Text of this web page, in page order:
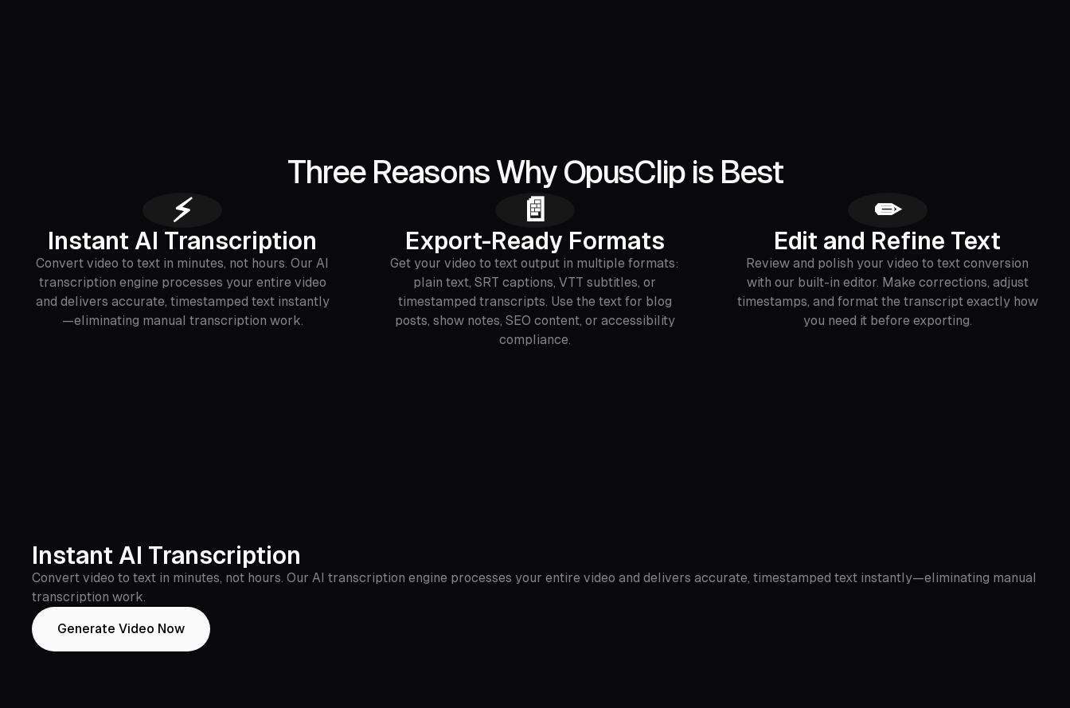
Three Reasons Why OpusClip is Best
⚡
Instant AI Transcription
Convert video to text in minutes, not hours. Our AI
transcription engine processes your entire video
and delivers accurate, timestamped text instantly
—eliminating manual transcription work.
📄
Export-Ready Formats
Get your video to text output in multiple formats:
plain text, SRT captions, VTT subtitles, or
timestamped transcripts. Use the text for blog
posts, show notes, SEO content, or accessibility
compliance.
✏
Edit and Refine Text
Review and polish your video to text conversion
with our built-in editor. Make corrections, adjust
timestamps, and format the transcript exactly how
you need it before exporting.
Instant AI Transcription
Convert video to text in minutes, not hours. Our AI transcription engine processes your entire video and delivers accurate, timestamped text instantly—eliminating manual
transcription work.
Generate Video Now